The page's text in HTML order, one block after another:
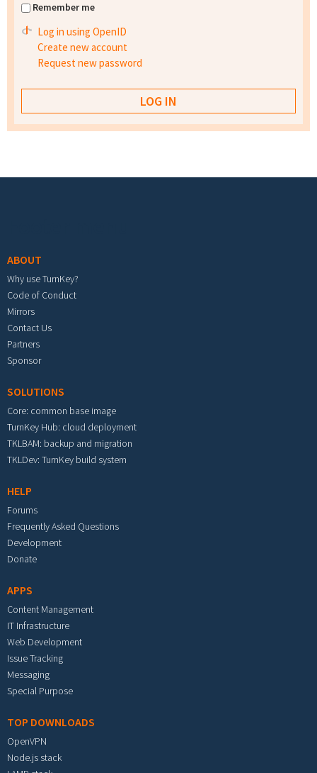
Remember me
Log in using OpenID
Create new account
Request new password
ABOUT
Why use TurnKey?
Code of Conduct
Mirrors
Contact Us
Partners
Sponsor
SOLUTIONS
Core: common base image
TurnKey Hub: cloud deployment
TKLBAM: backup and migration
TKLDev: TurnKey build system
HELP
Forums
Frequently Asked Questions
Development
Donate
APPS
Content Management
IT Infrastructure
Web Development
Issue Tracking
Messaging
Special Purpose
TOP DOWNLOADS
OpenVPN
Node.js stack